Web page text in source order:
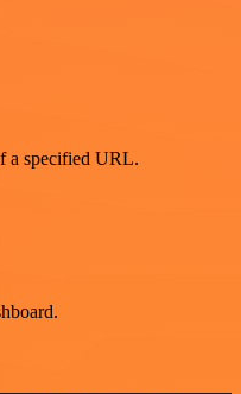
a specified URL.